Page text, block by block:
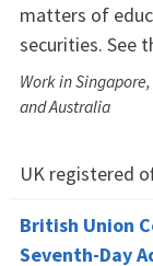
matters of
securities. See
Work in
and Australia
UK registered
British Union
Seventh-Day